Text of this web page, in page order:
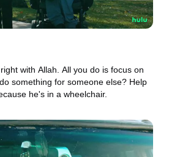
with Allah. All you do is focus on
something for someone else? Help
he's in a wheelchair.